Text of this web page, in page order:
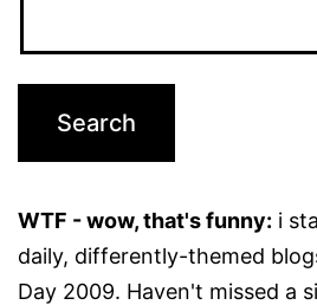
WTF - wow, that's funny: i
daily, differently-themed
Day 2009. Haven't missed a